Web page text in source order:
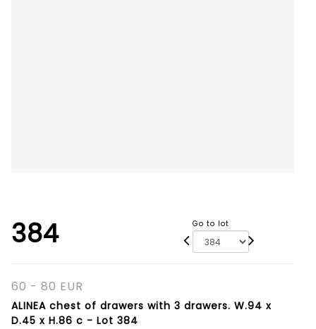
384 Go to lot
60 - 80 EUR
ALINEA chest of drawers with 3 drawers. W.94 x
D.45 x H.86 c - Lot 384